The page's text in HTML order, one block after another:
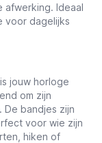
afwerking. Ideaal
voor dagelijks
is jouw horloge
om zijn
bandjes zijn
voor wie zijn
hiken of